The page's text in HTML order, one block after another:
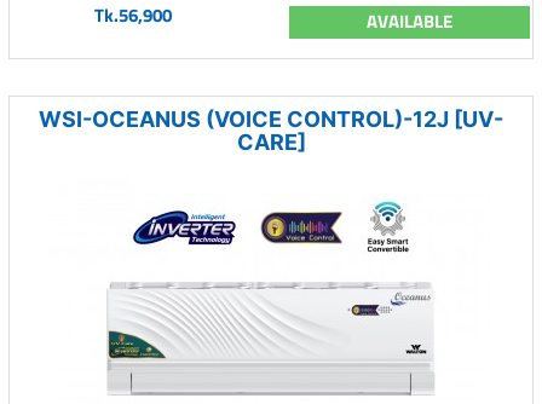
Tk.56,900 AVAILABLE
WSI-OCEANUS (VOICE CONTROL)-12J [UV-
CARE]